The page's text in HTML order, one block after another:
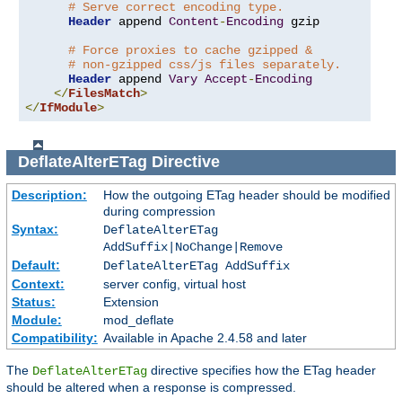
# Serve correct encoding type.
Header append Content-Encoding gzip
# Force proxies to cache gzipped &
# non-gzipped css/js files separately.
Header append Vary Accept-Encoding
</FilesMatch>
</IfModule>
DeflateAlterETag Directive
Description:
How the outgoing ETag header should be modified
during compression
Syntax:
DeflateAlterETag
AddSuffix|NoChange|Remove
Default:
DeflateAlterETag AddSuffix
Context:
server config, virtual host
Status:
Extension
Module:
mod_deflate
Compatibility: Available in Apache 2.4.58 and later
The DeflateAlterETag directive specifies how the ETag header
should be altered when a response is compressed.